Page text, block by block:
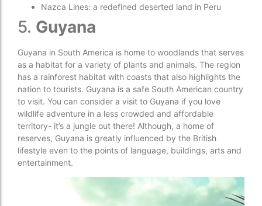
Nazca Lines: a redefined deserted land in Peru
5. Guyana
Guyana in South America is home to woodlands that serves
as a habitat for a variety of plants and animals. The region
has a rainforest habitat with coasts that also highlights the
nation to tourists. Guyana is a safe South American country
to visit. You can consider a visit to Guyana if you love
wildlife adventure in a less crowded and affordable
territory- it’s a jungle out there! Although, a home of
reserves, Guyana is greatly influenced by the British
lifestyle even to the points of language, buildings, arts and
entertainment.